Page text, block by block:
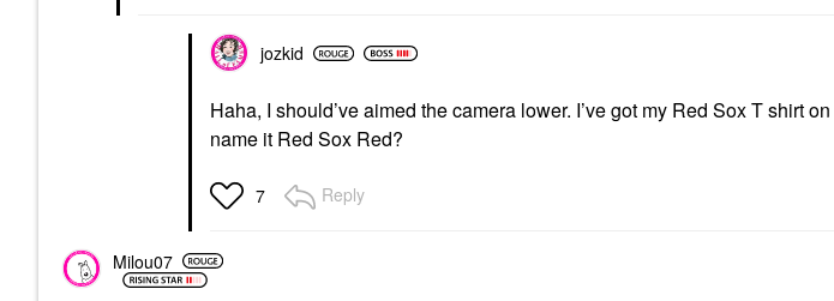
jozkid
Haha, I should’ve aimed the camera lower. I’ve got my Red Sox T shirt on
name it Red Sox Red?
7 Reply
Milou07